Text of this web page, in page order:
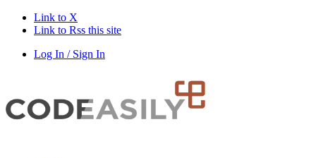
Link to X
Link to Rss this site
Log In / Sign In